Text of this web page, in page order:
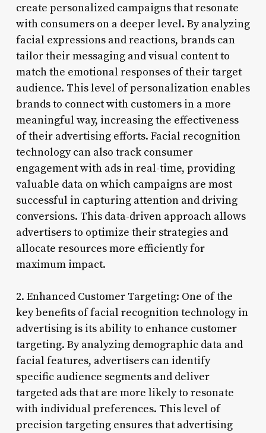
create personalized campaigns that resonate
with consumers on a deeper level. By analyzing
facial expressions and reactions, brands can
tailor their messaging and visual content to
match the emotional responses of their target
audience. This level of personalization enables
brands to connect with customers in a more
meaningful way, increasing the effectiveness
of their advertising efforts. Facial recognition
technology can also track consumer
engagement with ads in real-time, providing
valuable data on which campaigns are most
successful in capturing attention and driving
conversions. This data-driven approach allows
advertisers to optimize their strategies and
allocate resources more efficiently for
maximum impact.
2. Enhanced Customer Targeting: One of the
key benefits of facial recognition technology in
advertising is its ability to enhance customer
targeting. By analyzing demographic data and
facial features, advertisers can identify
specific audience segments and deliver
targeted ads that are more likely to resonate
with individual preferences. This level of
precision targeting ensures that advertising